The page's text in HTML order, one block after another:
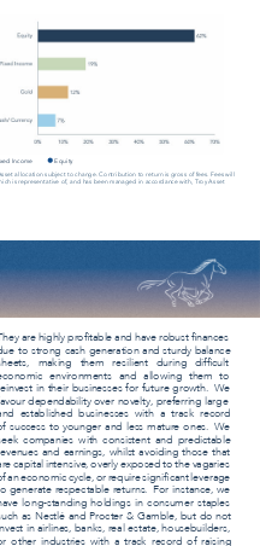
allocation subject to change. Contribution to return is gross of fees. Fees will
is representative of, and has been managed in accordance with, Troy Asset
Income Equity
are highly proﬁtable and have robust ﬁnances
to strong cash generation and sturdy balance
making them resilient during difﬁcult
environments and allowing them to
in their businesses for future growth. We
dependability over novelty, preferring large
established businesses with a track record
success to younger and less mature ones.
We
companies with consistent and predictable
and earnings, whilst avoiding those that
capital intensive, overly exposed to the vagaries
an economic cycle, or require signiﬁcant leverage
generate respectable returns. For instance, we
long-standing holdings in consumer staples
as Nestlé and Procter & Gamble, but do not
in airlines, banks, real estate, housebuilders,
other industries with a track record of raising